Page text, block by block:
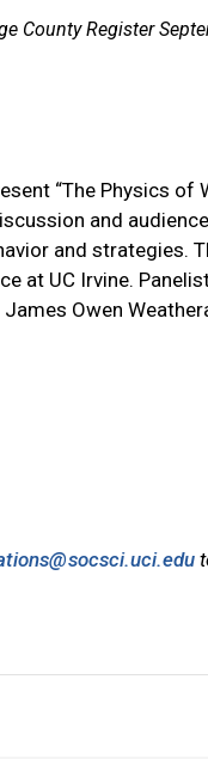
County Register
“The Physics of
and
and strategies.
at UC Irvine.
Owen